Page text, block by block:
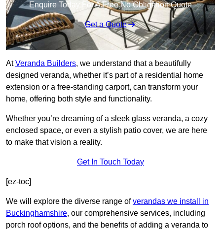
Enquire Today For A Free No Obligation Quote
Get a Quote
AtVeranda Builders, we understand that a beautifully
designed veranda, whether it’s part of a residential home
extension or a free-standing carport, can transform your
home, offering both style and functionality.
Whether you’re dreaming of a sleek glass veranda, a cozy
enclosed space, or even a stylish patio cover, we are here
to make that vision a reality.
Get In Touch Today
[ez-toc]
We will explore the diverse range ofverandas we install in
Buckinghamshire, our comprehensive services, including
porch roof options, and the benefits of adding a veranda to